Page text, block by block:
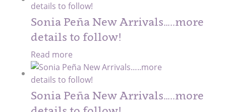
Sonia Peña New Arrivals…..more
details to follow!
Read more
Sonia Peña New Arrivals…..more